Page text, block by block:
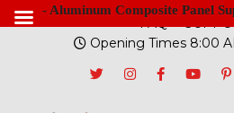
FAQ
Opening Times 8:00
- Aluminum Composite Panel